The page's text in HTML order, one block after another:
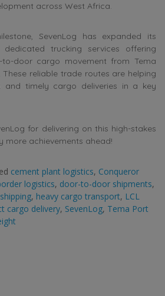
across West Africa.
SevenLog has expanded its
trucking services offering
door cargo movement from Tema
reliable trade routes are helping
and timely cargo deliveries in a key
for delivering on this high-stakes
more achievements ahead!
cement plant logistics, Conqueror
logistics, door-to-door shipments,
, heavy cargo transport, LCL
cargo delivery, SevenLog, Tema Port